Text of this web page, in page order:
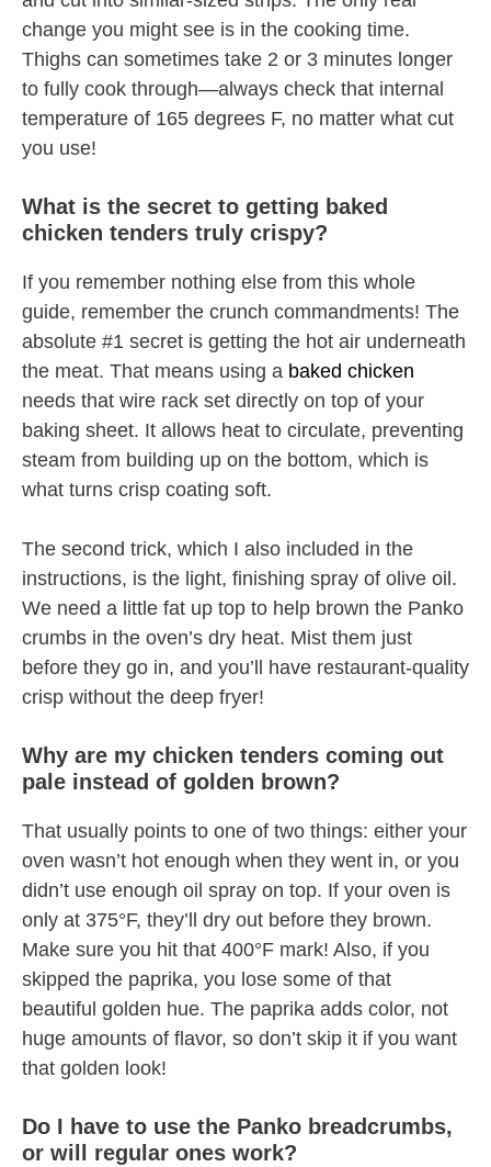
change you might see is in the cooking time.
Thighs can sometimes take 2 or 3 minutes longer
to fully cook through—always check that internal
temperature of 165 degrees F, no matter what cut
you use!
What is the secret to getting baked
chicken tenders truly crispy?
If you remember nothing else from this whole
guide, remember the crunch commandments! The
absolute #1 secret is getting the hot air underneath
the meat. That means using a baked chicken
needs that wire rack set directly on top of your
baking sheet. It allows heat to circulate, preventing
steam from building up on the bottom, which is
what turns crisp coating soft.
The second trick, which I also included in the
instructions, is the light, finishing spray of olive oil.
We need a little fat up top to help brown the Panko
crumbs in the oven’s dry heat. Mist them just
before they go in, and you’ll have restaurant-quality
crisp without the deep fryer!
Why are my chicken tenders coming out
pale instead of golden brown?
That usually points to one of two things: either your
oven wasn’t hot enough when they went in, or you
didn’t use enough oil spray on top. If your oven is
only at 375°F, they’ll dry out before they brown.
Make sure you hit that 400°F mark! Also, if you
skipped the paprika, you lose some of that
beautiful golden hue. The paprika adds color, not
huge amounts of flavor, so don’t skip it if you want
that golden look!
Do I have to use the Panko breadcrumbs,
or will regular ones work?